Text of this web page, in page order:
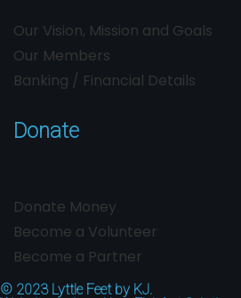
Our Vision, Mission and Goals
Our Members
Banking / Financial Details
Donate
Donate Money
Become a Volunteer
Become a Partner
© 2023 Lyttle Feet by KJ.